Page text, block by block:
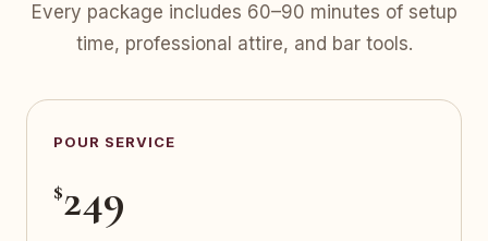
Every package includes 60–90 minutes of setup
time, professional attire, and bar tools.
POUR SERVICE
$249